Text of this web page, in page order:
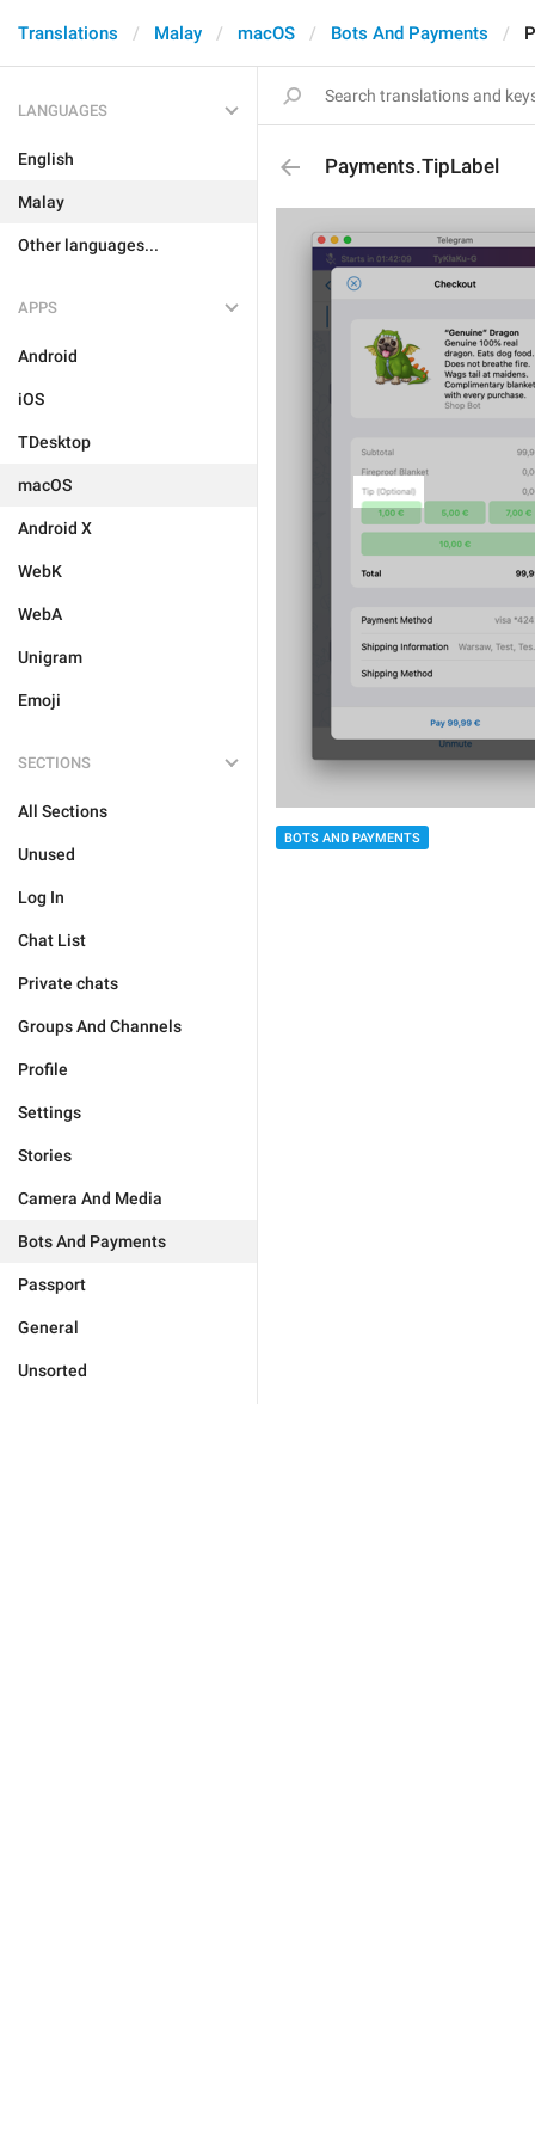
Translations Malay macOS Bots And Payments
LANGUAGES
English
Malay
Other languages...
APPS
Android
iOS
TDesktop
macOS
Android X
WebK
WebA
Unigram
Emoji
SECTIONS
All Sections
Unused
Log In
Chat List
Private chats
Groups And Channels
Profile
Settings
Stories
Camera And Media
Bots And Payments
Passport
General
Unsorted
Payments.TipLabel
BOTS AND PAYMENTS